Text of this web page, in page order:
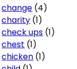
change (4)
charity (1)
check ups (1)
chest (1)
chicken (1)